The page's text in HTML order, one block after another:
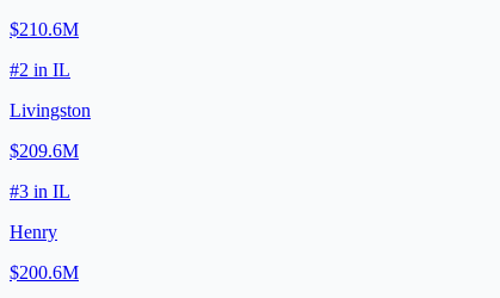
$210.6M
#2 in IL
Livingston
$209.6M
#3 in IL
Henry
$200.6M